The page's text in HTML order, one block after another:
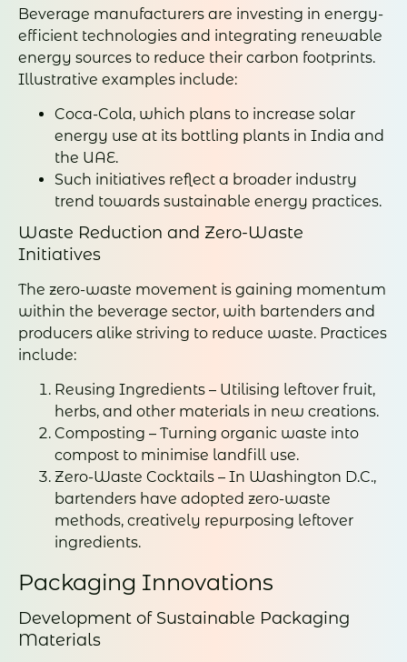
Beverage manufacturers are investing in energy-
efficient technologies and integrating renewable
energy sources to reduce their carbon footprints.
Illustrative examples include:
Coca-Cola, which plans to increase solar
energy use at its bottling plants in India and
the UAE.
Such initiatives reflect a broader industry
trend towards sustainable energy practices.
Waste Reduction and Zero-Waste
Initiatives
The zero-waste movement is gaining momentum
within the beverage sector, with bartenders and
producers alike striving to reduce waste. Practices
include:
Reusing Ingredients – Utilising leftover fruit,
herbs, and other materials in new creations.
Composting – Turning organic waste into
compost to minimise landfill use.
Zero-Waste Cocktails – In Washington D.C.,
bartenders have adopted zero-waste
methods, creatively repurposing leftover
ingredients.
Packaging Innovations
Development of Sustainable Packaging
Materials